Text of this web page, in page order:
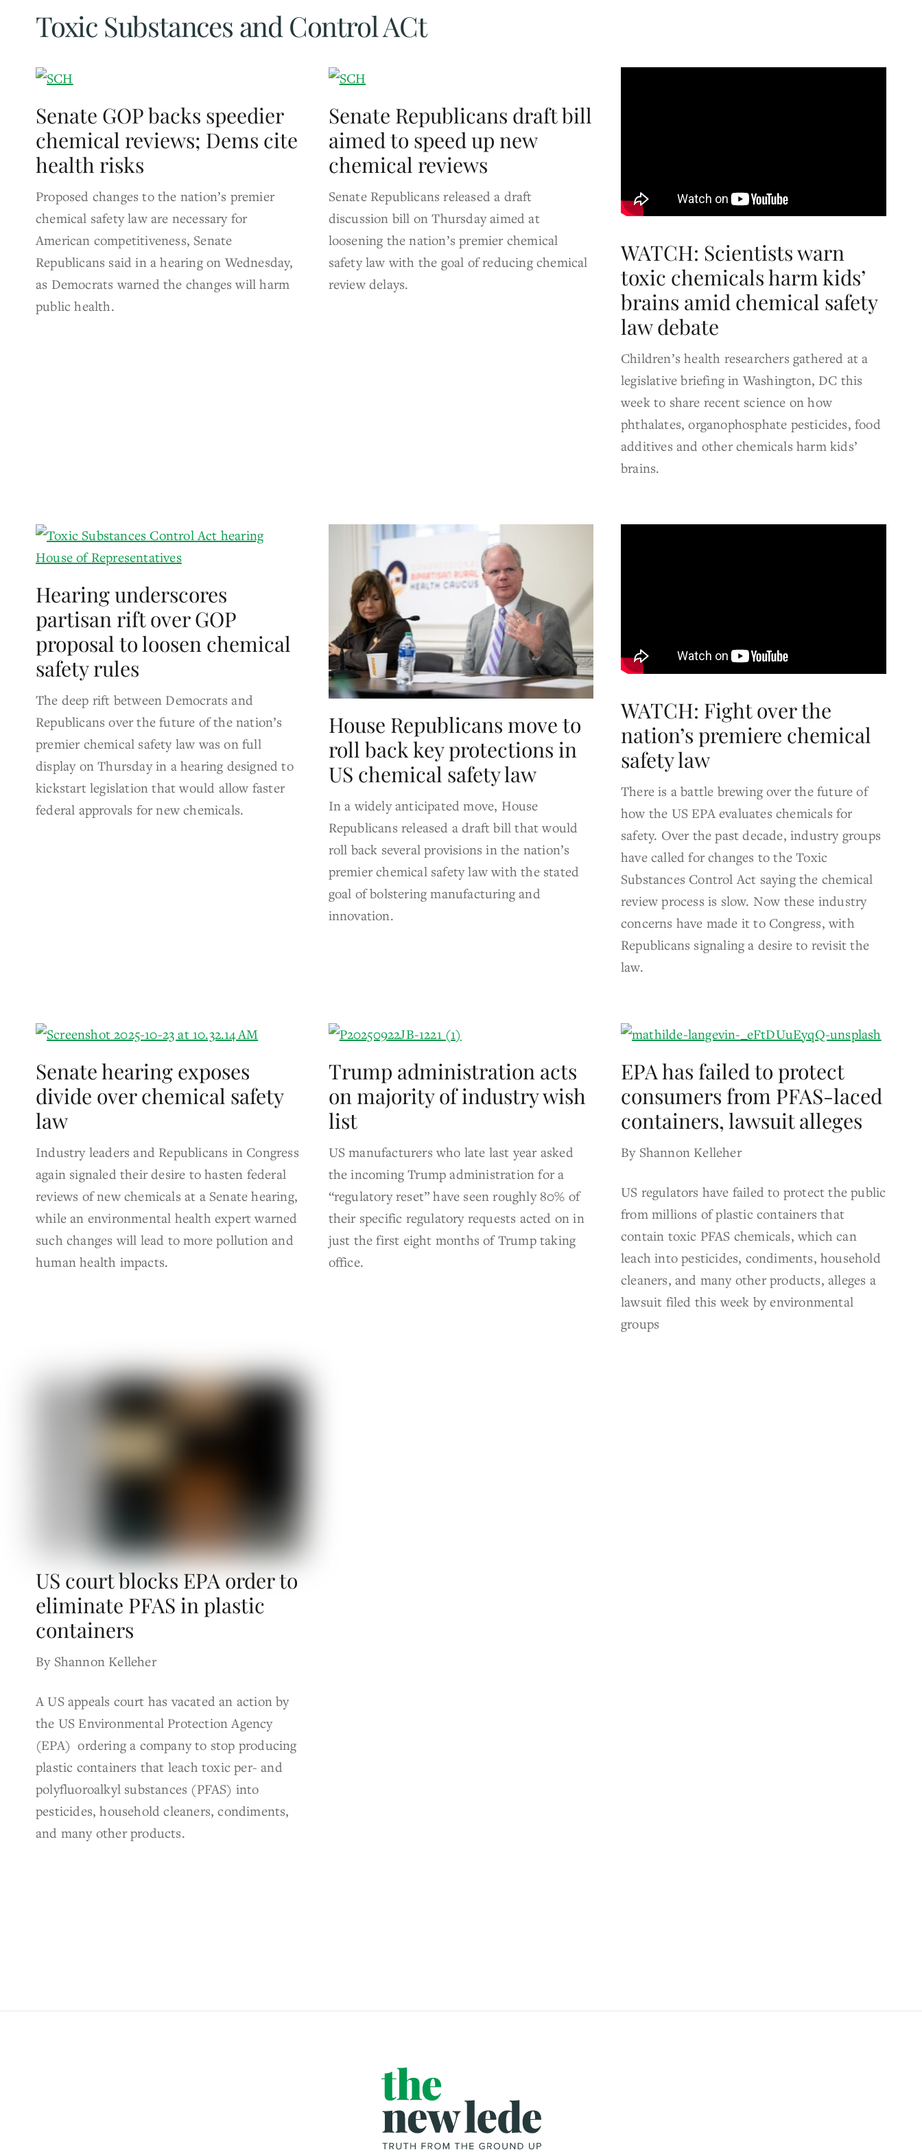
Toxic Substances and Control ACt
Senate GOP backs speedier
chemical reviews; Dems cite
health risks
Proposed changes to the nation’s premier
chemical safety law are necessary for
American competitiveness, Senate
Republicans said in a hearing on Wednesday,
as Democrats warned the changes will harm
public health.
Senate Republicans draft bill
aimed to speed up new
chemical reviews
Senate Republicans released a draft
discussion bill on Thursday aimed at
loosening the nation’s premier chemical
safety law with the goal of reducing chemical
review delays.
WATCH: Scientists warn
toxic chemicals harm kids’
brains amid chemical safety
law debate
Children’s health researchers gathered at a
legislative briefing in Washington, DC this
week to share recent science on how
phthalates, organophosphate pesticides, food
additives and other chemicals harm kids’
brains.
Hearing underscores
partisan rift over GOP
proposal to loosen chemical
safety rules
The deep rift between Democrats and
Republicans over the future of the nation’s
premier chemical safety law was on full
display on Thursday in a hearing designed to
kickstart legislation that would allow faster
federal approvals for new chemicals.
House Republicans move to
roll back key protections in
US chemical safety law
In a widely anticipated move, House
Republicans released a draft bill that would
roll back several provisions in the nation’s
premier chemical safety law with the stated
goal of bolstering manufacturing and
innovation.
WATCH: Fight over the
nation’s premiere chemical
safety law
There is a battle brewing over the future of
how the US EPA evaluates chemicals for
safety. Over the past decade, industry groups
have called for changes to the Toxic
Substances Control Act saying the chemical
review process is slow. Now these industry
concerns have made it to Congress, with
Republicans signaling a desire to revisit the
law.
Senate hearing exposes
divide over chemical safety
law
Industry leaders and Republicans in Congress
again signaled their desire to hasten federal
reviews of new chemicals at a Senate hearing,
while an environmental health expert warned
such changes will lead to more pollution and
human health impacts.
Trump administration acts
on majority of industry wish
list
US manufacturers who late last year asked
the incoming Trump administration for a
“regulatory reset” have seen roughly 80% of
their specific regulatory requests acted on in
just the first eight months of Trump taking
office.
EPA has failed to protect
consumers from PFAS-laced
containers, lawsuit alleges
By Shannon Kelleher
US regulators have failed to protect the public
from millions of plastic containers that
contain toxic PFAS chemicals, which can
leach into pesticides, condiments, household
cleaners, and many other products, alleges a
lawsuit filed this week by environmental
groups
US court blocks EPA order to
eliminate PFAS in plastic
containers
By Shannon Kelleher
A US appeals court has vacated an action by
the US Environmental Protection Agency
(EPA) ordering a company to stop producing
plastic containers that leach toxic per- and
polyfluoroalkyl substances (PFAS) into
pesticides, household cleaners, condiments,
and many other products.